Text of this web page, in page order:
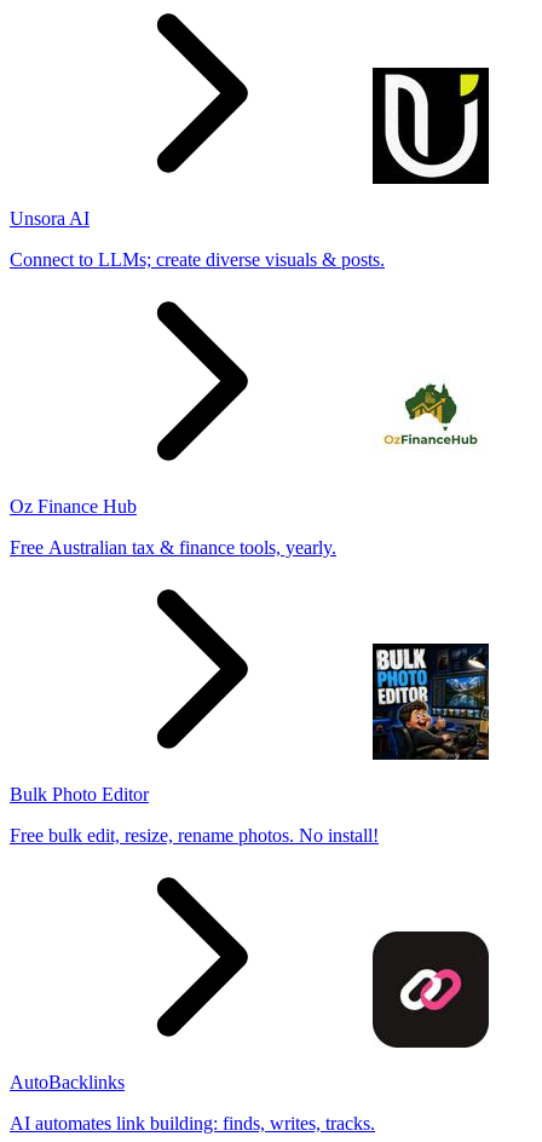
Unsora AI
Connect to LLMs; create diverse visuals & posts.
Oz Finance Hub
Free Australian tax & finance tools, yearly.
Bulk Photo Editor
Free bulk edit, resize, rename photos. No install!
AutoBacklinks
AI automates link building: finds, writes, tracks.